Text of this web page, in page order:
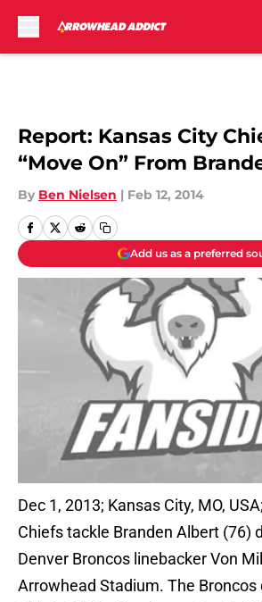
Report: Kansas City
“Move On” From
By Ben Nielsen | Feb 12, 2014
Add us as a preferred
Dec 1, 2013; Kansas City, MO,
Chiefs tackle Branden Albert (76)
Denver Broncos linebacker Von
Arrowhead Stadium. The